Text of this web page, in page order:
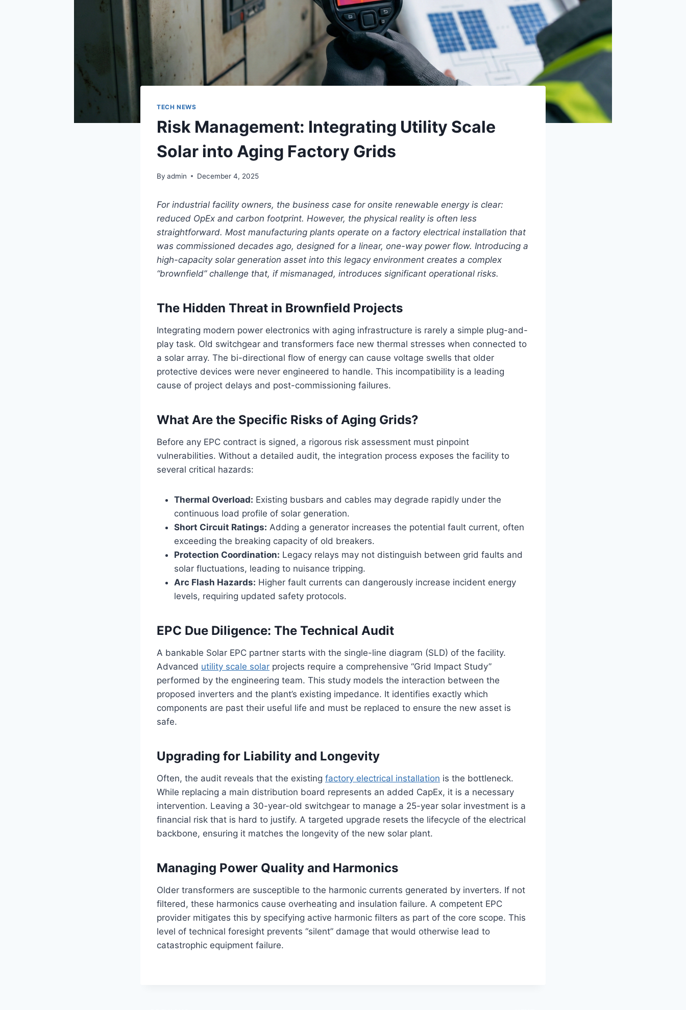
TECH NEWS
Risk Management: Integrating Utility Scale
Solar into Aging Factory Grids
By admin December 4, 2025
For industrial facility owners, the business case for onsite renewable energy is clear:
reduced OpEx and carbon footprint. However, the physical reality is often less
straightforward. Most manufacturing plants operate on a factory electrical installation that
was commissioned decades ago, designed for a linear, one-way power flow. Introducing a
high-capacity solar generation asset into this legacy environment creates a complex
“brownfield” challenge that, if mismanaged, introduces significant operational risks.
The Hidden Threat in Brownfield Projects
Integrating modern power electronics with aging infrastructure is rarely a simple plug-and-
play task. Old switchgear and transformers face new thermal stresses when connected to
a solar array. The bi-directional flow of energy can cause voltage swells that older
protective devices were never engineered to handle. This incompatibility is a leading
cause of project delays and post-commissioning failures.
What Are the Specific Risks of Aging Grids?
Before any EPC contract is signed, a rigorous risk assessment must pinpoint
vulnerabilities. Without a detailed audit, the integration process exposes the facility to
several critical hazards:
Thermal Overload: Existing busbars and cables may degrade rapidly under the
continuous load profile of solar generation.
Short Circuit Ratings: Adding a generator increases the potential fault current, often
exceeding the breaking capacity of old breakers.
Protection Coordination: Legacy relays may not distinguish between grid faults and
solar fluctuations, leading to nuisance tripping.
Arc Flash Hazards: Higher fault currents can dangerously increase incident energy
levels, requiring updated safety protocols.
EPC Due Diligence: The Technical Audit
A bankable Solar EPC partner starts with the single-line diagram (SLD) of the facility.
Advanced utility scale solar projects require a comprehensive “Grid Impact Study”
performed by the engineering team. This study models the interaction between the
proposed inverters and the plant’s existing impedance. It identifies exactly which
components are past their useful life and must be replaced to ensure the new asset is
safe.
Upgrading for Liability and Longevity
Often, the audit reveals that the existing factory electrical installation is the bottleneck.
While replacing a main distribution board represents an added CapEx, it is a necessary
intervention. Leaving a 30-year-old switchgear to manage a 25-year solar investment is a
financial risk that is hard to justify. A targeted upgrade resets the lifecycle of the electrical
backbone, ensuring it matches the longevity of the new solar plant.
Managing Power Quality and Harmonics
Older transformers are susceptible to the harmonic currents generated by inverters. If not
filtered, these harmonics cause overheating and insulation failure. A competent EPC
provider mitigates this by specifying active harmonic filters as part of the core scope. This
level of technical foresight prevents “silent” damage that would otherwise lead to
catastrophic equipment failure.